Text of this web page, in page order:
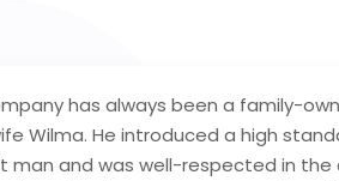
has always been a family-
Wilma. He introduced a high
man and was well-respected in